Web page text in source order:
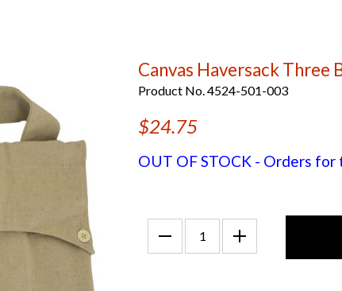
Canvas Haversack
Product No. 4524-501-003
$24.75
OUT OF STOCK - Orders